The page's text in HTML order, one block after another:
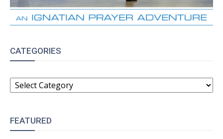
CATEGORIES
CATEGORIES
FEATURED